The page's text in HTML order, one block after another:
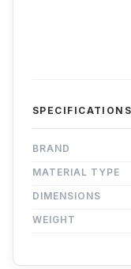
SPECIFICATIONS
BRAND
MATERIAL TYPE
DIMENSIONS
WEIGHT